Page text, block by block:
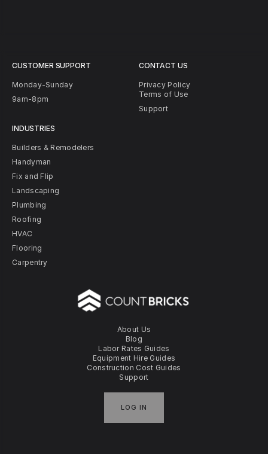
About Us
Blog
Labor Rates Guides
Equipment Hire Guides
Construction Cost Guides
Support
LOG IN
CUSTOMER SUPPORT
Monday-Sunday
9am-8pm
INDUSTRIES
Builders & Remodelers
Handyman
Fix and Flip
Landscaping
Plumbing
Roofing
HVAC
Flooring
Carpentry
CONTACT US
Privacy Policy
Terms of Use
Support